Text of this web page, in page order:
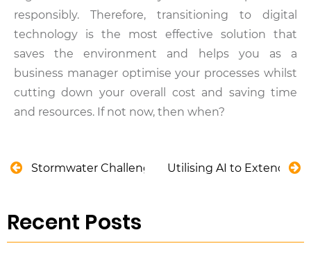
responsibly. Therefore, transitioning to digital
technology is the most effective solution that
saves the environment and helps you as a
business manager optimise your processes whilst
cutting down your overall cost and saving time
and resources. If not now, then when?
Stormwater Challenges That Can Be Solve by
Utilising AI to Extend
Recent Posts